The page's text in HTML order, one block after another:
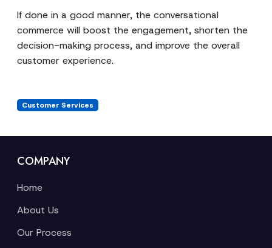
If done in a good manner, the conversational
commerce will boost the engagement, shorten the
decision-making process, and improve the overall
customer experience.
Customer Services
COMPANY
Home
About Us
Our Process